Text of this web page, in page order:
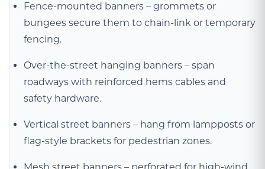
Fence-mounted banners – grommets or
bungees secure them to chain-link or temporary
fencing.
Over-the-street hanging banners – span
roadways with reinforced hems cables and
safety hardware.
Vertical street banners – hang from lampposts or
flag-style brackets for pedestrian zones.